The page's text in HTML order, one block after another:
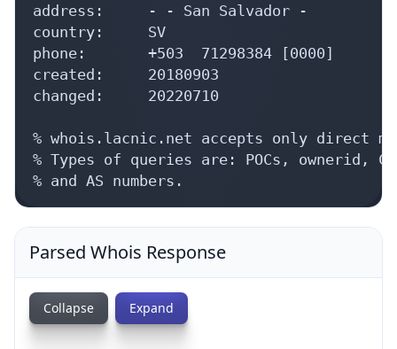
address:     - - San Salvador -
country:     SV
phone:       +503  71298384 [0000]
created:     20180903
changed:     20220710
% whois.lacnic.net accepts only direct
% Types of queries are: POCs, ownerid,
% and AS numbers.
Parsed Whois Response
Collapse Expand